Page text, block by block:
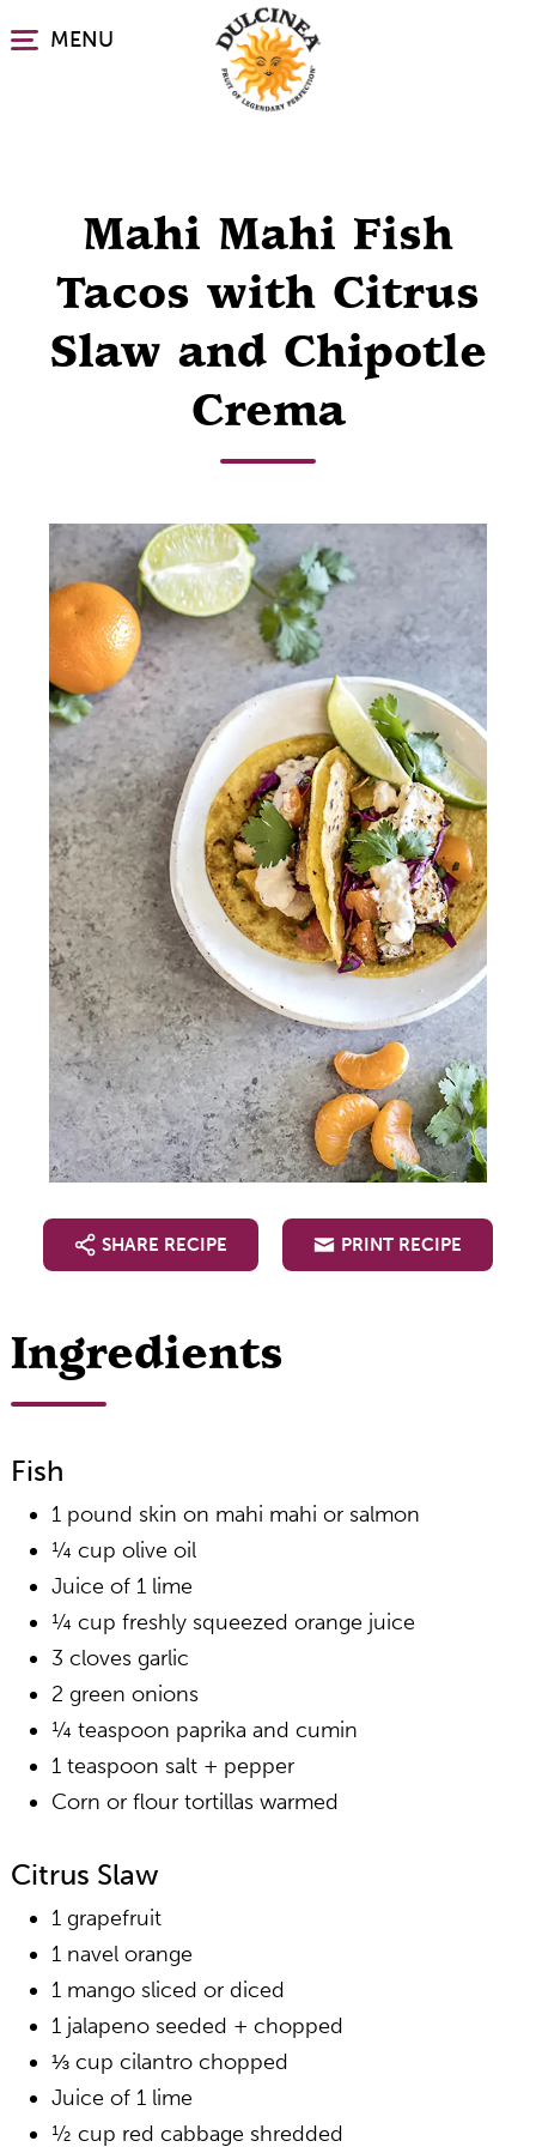
to
MENU
Mahi Mahi Fish
Tacos with Citrus
Slaw and Chipotle
Crema
Ingredients
Fish
1 pound skin on mahi mahi or salmon
¼ cup olive oil
Juice of 1 lime
¼ cup freshly squeezed orange juice
3 cloves garlic
2 green onions
¼ teaspoon paprika and cumin
1 teaspoon salt + pepper
Corn or flour tortillas warmed
Citrus Slaw
1 grapefruit
1 navel orange
1 mango sliced or diced
1 jalapeno seeded + chopped
⅓ cup cilantro chopped
Juice of 1 lime
½ cup red cabbage shredded
SHARE RECIPE PRINT RECIPE